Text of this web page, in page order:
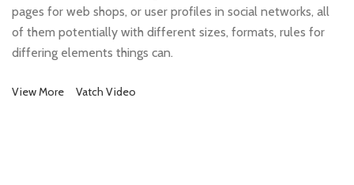
pages for web shops, or user profiles in social networks, all
of them potentially with different sizes, formats, rules for
differing elements things can.
View More Vatch Video